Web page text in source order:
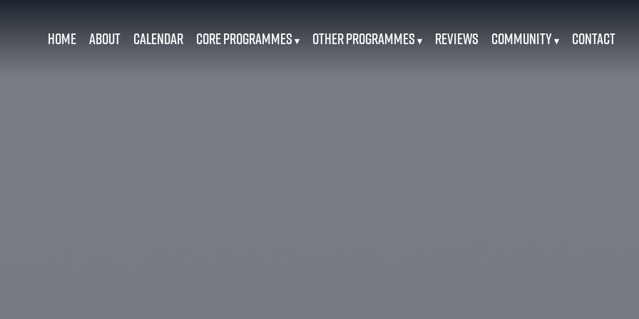
Home About Calendar Core Programmes ▾ Other Programmes ▾ Reviews Community▾ Contact